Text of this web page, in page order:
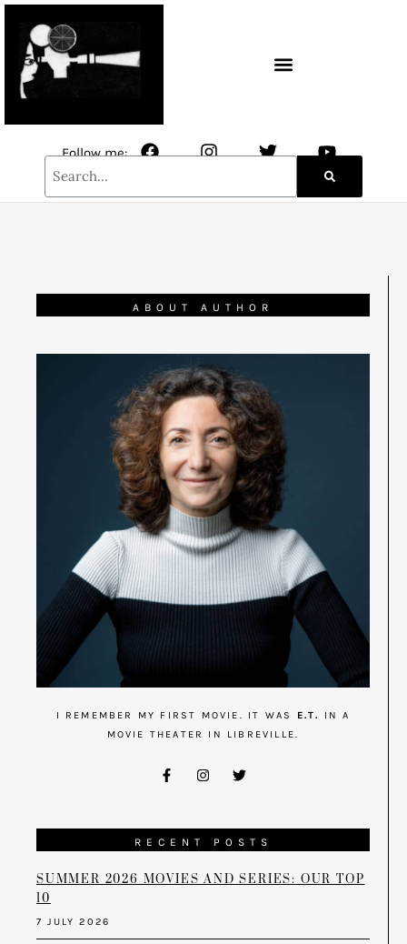
Follow me:
ABOUT AUTHOR
I REMEMBER MY FIRST MOVIE. IT WAS E.T.
IN A
MOVIE THEATER IN LIBREVILLE.
RECENT POSTS
SUMMER 2026 MOVIES AND SERIES: OUR TOP
10
7 JULY 2026